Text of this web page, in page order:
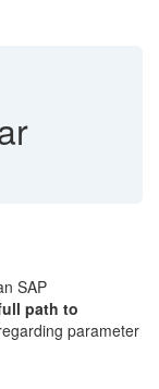
SAP
path to
parameter